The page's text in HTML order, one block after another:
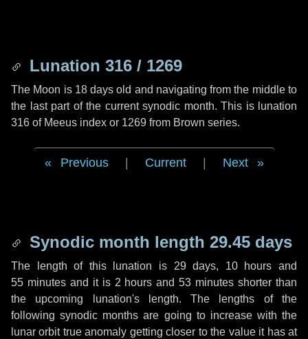
Lunation 316 / 1269
The Moon is 18 days old and navigating from the middle to
the last part of the current synodic month. This is lunation
316 of Meeus index or 1269 from Brown series.
Previous Current Next
Synodic month length 29.45 days
The length of this lunation is 29 days, 10 hours and
55 minutesand it is 2 hours and53 minutes shorter than
the upcoming lunation's length. The lengths of the
following synodic months are going to increase with the
lunar orbit true anomaly getting closer to the value it has at